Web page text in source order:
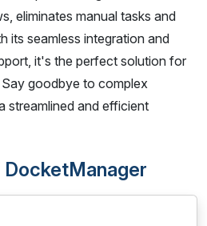
eliminates manual tasks and
its seamless integration and
it's the perfect solution for
goodbye to complex
streamlined and efficient